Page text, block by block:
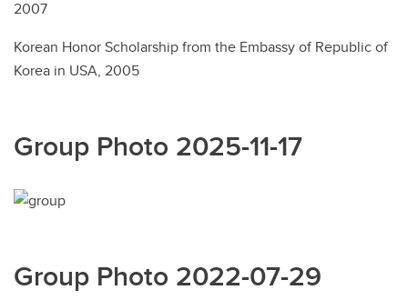
2007
Korean Honor Scholarship from the Embassy of Republic of
Korea in USA, 2005
Group Photo 2025-11-17
Group Photo 2022-07-29